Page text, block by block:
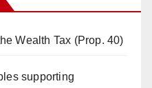
Wealth Tax (Prop. 40)
supporting